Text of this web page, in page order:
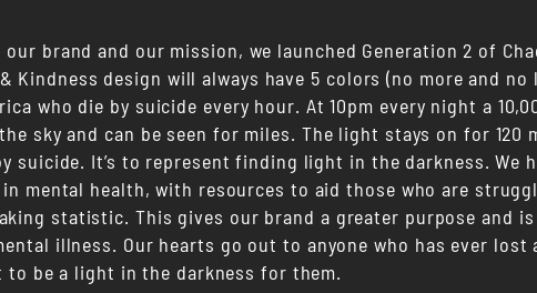
brand and our mission, we launched Generation 2 of
Kindness design will always have 5 colors (no more and no
who die by suicide every hour. At 10pm every night a
sky and can be seen for miles. The light stays on for 120
suicide. It’s to represent finding light in the darkness. We
mental health, with resources to aid those who are
statistic. This gives our brand a greater purpose and
illness. Our hearts go out to anyone who has ever lost
be a light in the darkness for them.